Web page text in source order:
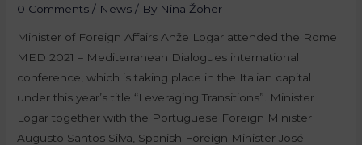
0 Comments / News / By Nina Žoher
Minister of Foreign Affairs Anže Logar attended the Rome
MED 2021 – Mediterranean Dialogues international
conference, which is taking place in the Italian capital
under this year’s title “Leveraging Transitions”. Minister
Logar together with the Portuguese Foreign Minister
Augusto Santos Silva, Spanish Foreign Minister José